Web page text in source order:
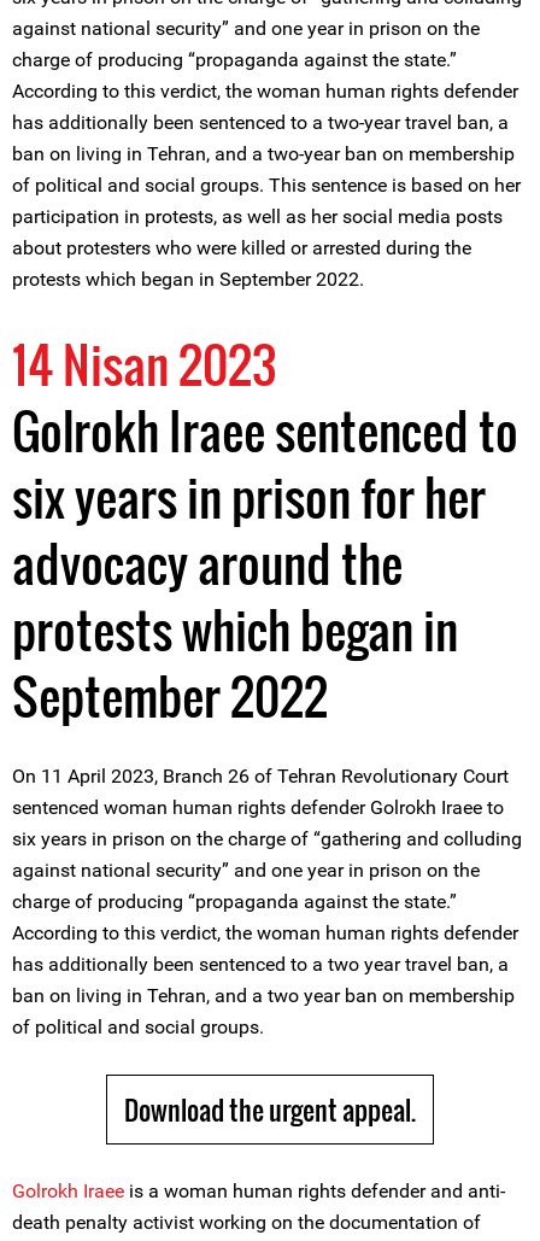
against national security” and one year in prison on the
charge of producing “propaganda against the state.”
According to this verdict, the woman human rights defender
has additionally been sentenced to a two-year travel ban, a
ban on living in Tehran, and a two-year ban on membership
of political and social groups. This sentence is based on her
participation in protests, as well as her social media posts
about protesters who were killed or arrested during the
protests which began in September 2022.
14 Nisan 2023
Golrokh Iraee sentenced to
six years in prison for her
advocacy around the
protests which began in
September 2022
On 11 April 2023, Branch 26 of Tehran Revolutionary Court
sentenced woman human rights defender Golrokh Iraee to
six years in prison on the charge of “gathering and colluding
against national security” and one year in prison on the
charge of producing “propaganda against the state.”
According to this verdict, the woman human rights defender
has additionally been sentenced to a two year travel ban, a
ban on living in Tehran, and a two year ban on membership
of political and social groups.
Download the urgent appeal.
Golrokh Iraee is a woman human rights defender and anti-
death penalty activist working on the documentation of